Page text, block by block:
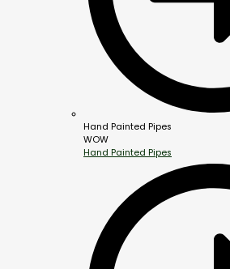
Hand Painted Pipes
WOW
Hand Painted Pipes